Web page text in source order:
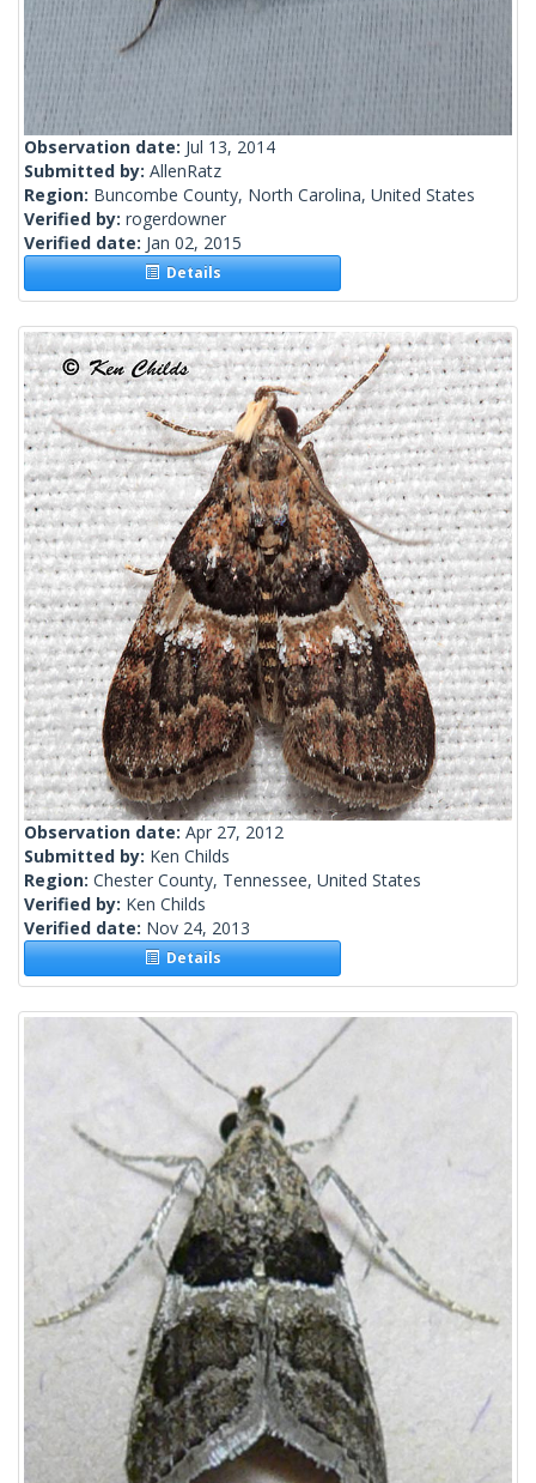
Observation date: Jul 13, 2014
Submitted by: AllenRatz
Region: Buncombe County, North Carolina, United States
Verified by: rogerdowner
Verified date: Jan 02, 2015
Details
Observation date: Apr 27, 2012
Submitted by: Ken Childs
Region: Chester County, Tennessee, United States
Verified by: Ken Childs
Verified date: Nov 24, 2013
Details